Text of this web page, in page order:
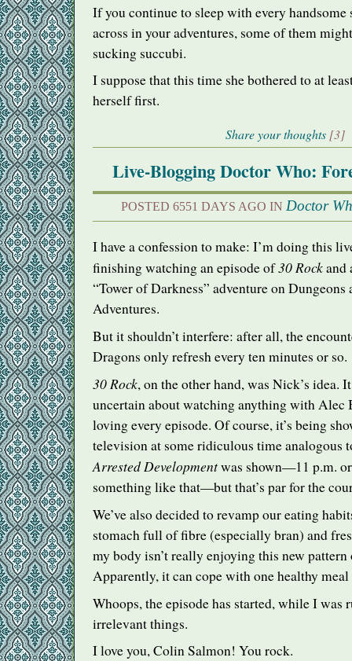
If you continue to sleep with every handsome
across in your adventures, some of them
sucking succubi.
I suppose that this time she bothered to at
herself first.
Share your thoughts [3]
Live-Blogging Doctor Who:
POSTED 6551 DAYS AGO IN Doctor
I have a confession to make: I’m doing this
finishing watching an episode of30 Rockand
“Tower of Darkness” adventure on
Adventures.
But it shouldn’t interfere: after all, the
Dragons only refresh every ten minutes or so.
30 Rock, on the other hand, was Nick’s idea.
uncertain about watching anything with Alec
loving every episode. Of course, it’s being
television at some ridiculous time analogous
Arrested Developmentwas shown—11 p.m.
something like that—but that’s par for the
We’ve also decided to revamp our eating
stomach full of fibre (especially bran) and
my body isn’t really enjoying this new pattern
Apparently, it can cope with one healthy meal
Whoops, the episode has started, while I was
irrelevant things.
I love you, Colin Salmon! You rock.